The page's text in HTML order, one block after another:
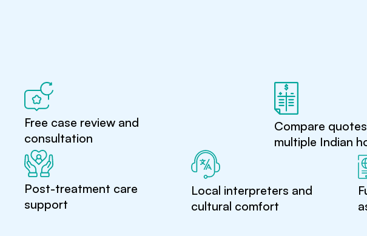
Free case review and
consultation
Compare
multiple Indian
Post-treatment care
support
Local interpreters and
cultural comfort